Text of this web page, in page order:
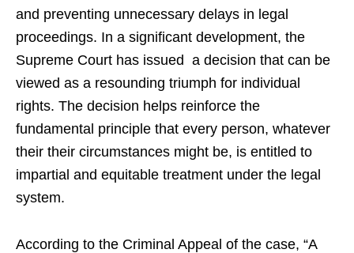
and preventing unnecessary delays in legal
proceedings. In a significant development, the
Supreme Court has issued a decision that can be
viewed as a resounding triumph for individual
rights. The decision helps reinforce the
fundamental principle that every person, whatever
their their circumstances might be, is entitled to
impartial and equitable treatment under the legal
system.
According to the Criminal Appeal of the case, “A